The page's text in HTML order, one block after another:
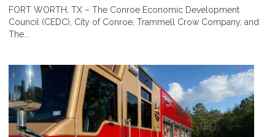
FORT WORTH, TX – The Conroe Economic Development
Council (CEDC), City of Conroe, Trammell Crow Company, and
The...